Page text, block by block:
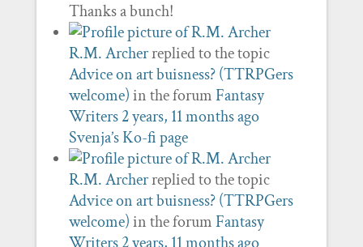
Thanks a bunch!
R.M. Archerreplied to the topic
Advice on art buisness? (TTRPGers
welcome)in the forumFantasy
Writers 2 years, 11 months ago
Svenja’s Ko-fi page
R.M. Archerreplied to the topic
Advice on art buisness? (TTRPGers
welcome)in the forumFantasy